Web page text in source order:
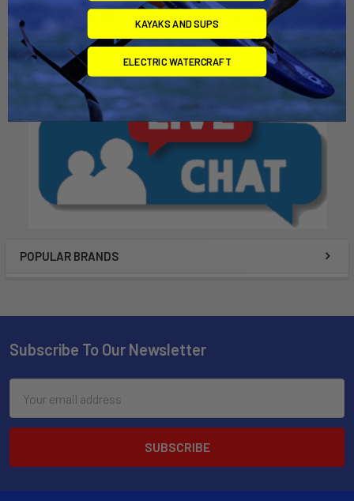
POPULAR BRANDS
$979.00
$1,906.00
Subscribe To Our Newsletter
Address
KAYAKS AND SUPS
ELECTRIC WATERCRAFT